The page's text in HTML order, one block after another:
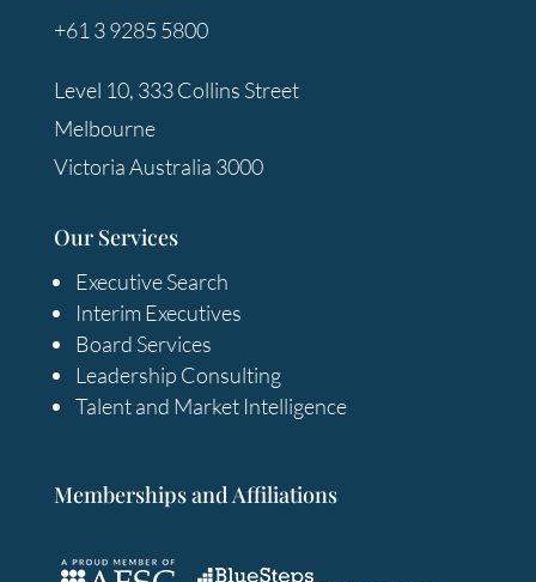
+61 3 9285 5800
Level 10, 333 Collins Street
Melbourne
Victoria Australia 3000
Our Services
Executive Search
Interim Executives
Board Services
Leadership Consulting
Talent and Market Intelligence
Memberships and Affiliations